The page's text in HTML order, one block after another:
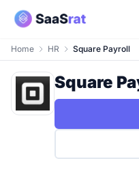
Home HR Square Payroll
Square